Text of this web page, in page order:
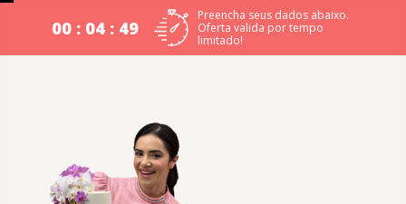
00 : 04 : 48
Preencha seus dados abaixo.
Oferta valida por tempo
limitado!